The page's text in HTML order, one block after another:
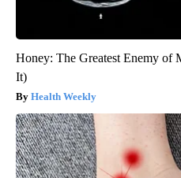
Honey: The Greatest Enemy of
It)
Health Weekly